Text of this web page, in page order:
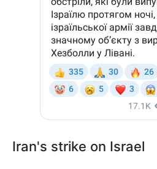
Iran's strike on Israel